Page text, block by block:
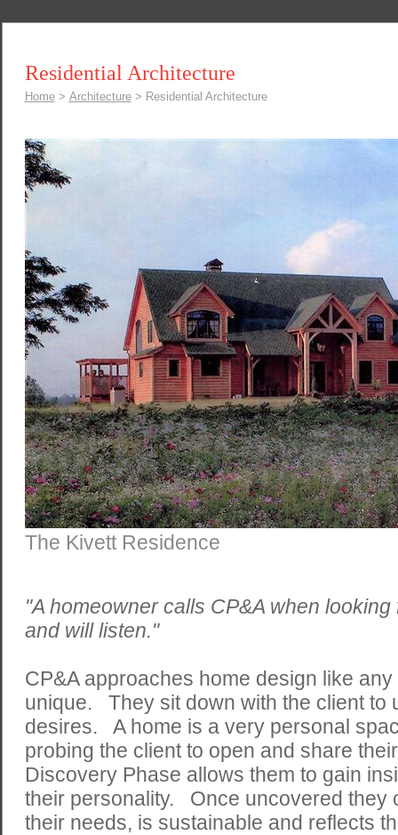
Residential Architecture
Home > Architecture > Residential Architecture
The Kivett Residence
"A homeowner calls CP&A when
and will listen."
CP&A approaches home design like
unique. They sit down with the client to
desires. A home is a very personal
probing the client to open and share
Discovery Phase allows them to gain
their personality. Once uncovered they
their needs, is sustainable and reflects